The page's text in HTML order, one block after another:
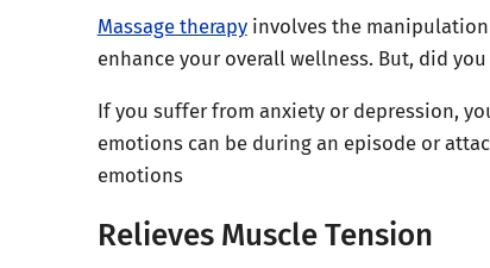
Massage therapyinvolves the
enhance your overall wellness. But, did
If you suffer from anxiety or depression,
emotions can be during an episode or
emotions
Relieves Muscle Tension